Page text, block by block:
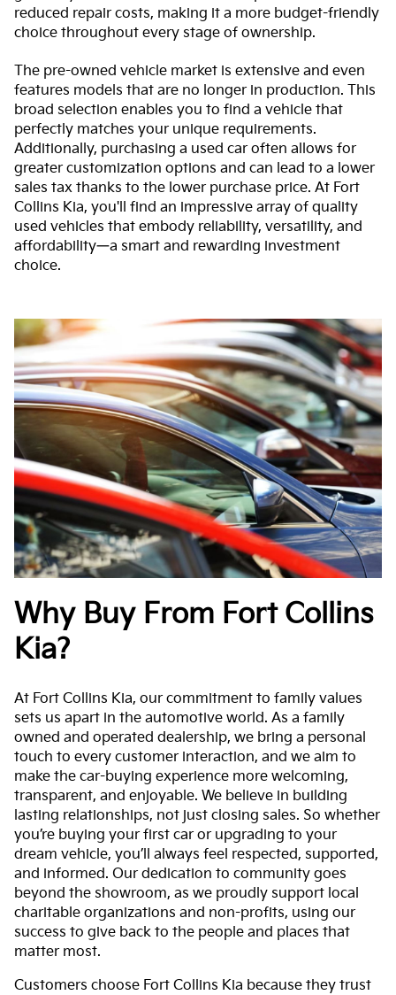
reduced repair costs, making it a more budget-friendly
choice throughout every stage of ownership.
The pre-owned vehicle market is extensive and even
features models that are no longer in production. This
broad selection enables you to find a vehicle that
perfectly matches your unique requirements.
Additionally, purchasing a used car often allows for
greater customization options and can lead to a lower
sales tax thanks to the lower purchase price. At Fort
Collins Kia, you'll find an impressive array of quality
used vehicles that embody reliability, versatility, and
affordability—a smart and rewarding investment
choice.
Why Buy From Fort Collins
Kia?
At Fort Collins Kia, our commitment to family values
sets us apart in the automotive world. As a family
owned and operated dealership, we bring a personal
touch to every customer interaction, and we aim to
make the car-buying experience more welcoming,
transparent, and enjoyable. We believe in building
lasting relationships, not just closing sales. So whether
you’re buying your first car or upgrading to your
dream vehicle, you’ll always feel respected, supported,
and informed. Our dedication to community goes
beyond the showroom, as we proudly support local
charitable organizations and non-profits, using our
success to give back to the people and places that
matter most.
Customers choose Fort Collins Kia because they trust